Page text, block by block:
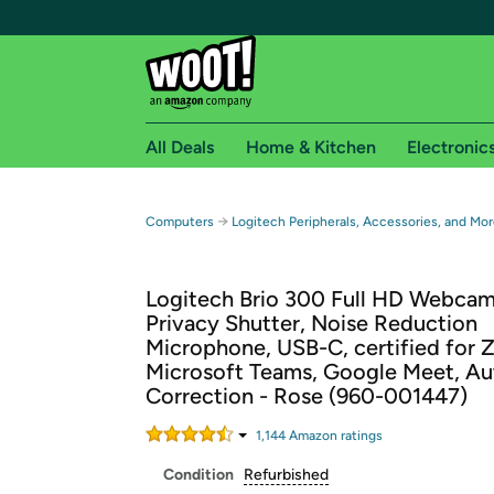
Free shipping for
Free Standard shipping on Woot! orders
Free Express shipping on Shirt.Woot orders
Amazon Prime membership required. See
Get started by logging in with Amazon or try a
All Deals Home & Kitchen
Computers → Logitech Peripherals, Accessories, and
Logitech Brio 300 Full HD
Privacy Shutter, Noise Reduction
Microphone, USB-C, certified for
Microsoft Teams, Google Meet,
Correction - Rose (960-001447)
1,144Amazon ratings
Condition Refurbished